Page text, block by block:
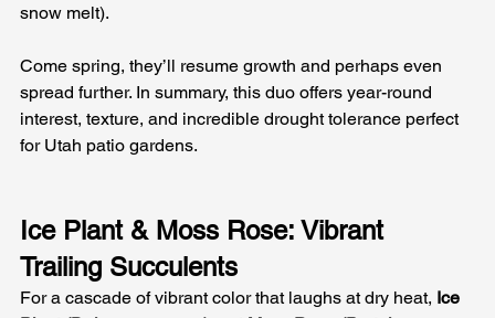
snow melt).
Come spring, they’ll resume growth and perhaps even
spread further. In summary, this duo offers year-round
interest, texture, and incredible drought tolerance perfect
for Utah patio gardens.
Ice Plant & Moss Rose: Vibrant
Trailing Succulents
For a cascade of vibrant color that laughs at dry heat, Ice